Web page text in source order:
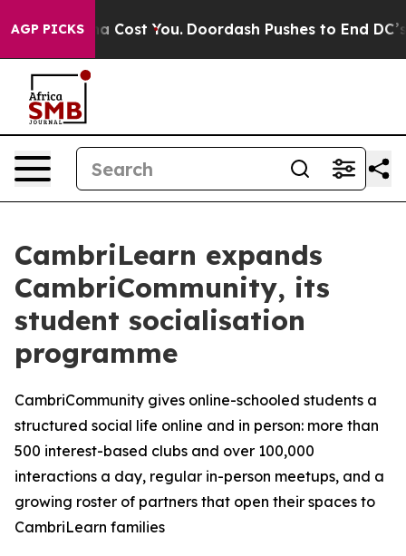
AGP PICKS
Gonna Cost You. Doordash Pushes to End DC’s
CambriLearn expands
CambriCommunity, its
student socialisation
programme
CambriCommunity gives online-schooled students a
structured social life online and in person: more than
500 interest-based clubs and over 100,000
interactions a day, regular in-person meetups, and a
growing roster of partners that open their spaces to
CambriLearn families